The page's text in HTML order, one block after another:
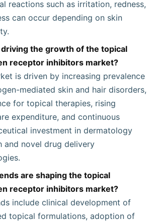
reactions such as irritation, redness,
can occur depending on skin
the growth of the topical
receptor inhibitors market?
is driven by increasing prevalence
mediated skin and hair disorders,
for topical therapies, rising
expenditure, and continuous
investment in dermatology
and novel drug delivery
are shaping the topical
receptor inhibitors market?
include clinical development of
topical formulations, adoption of